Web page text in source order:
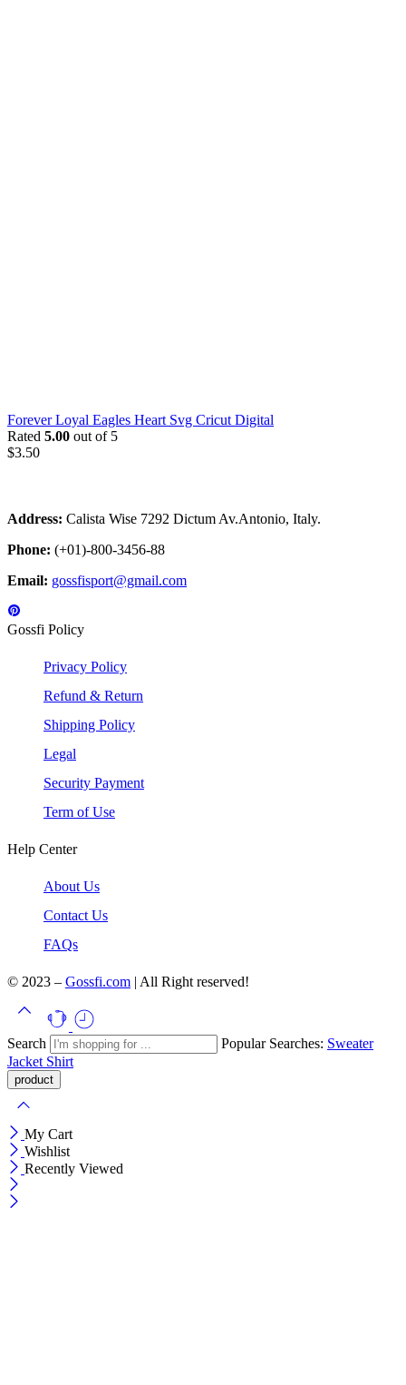
Forever Loyal Eagles Heart Svg Cricut Digital
Rated 5.00 out of 5
$3.50
Address: Calista Wise 7292 Dictum Av.Antonio, Italy.
Phone: (+01)-800-3456-88
Email: gossfisport@gmail.com
Gossfi Policy
Privacy Policy
Refund & Return
Shipping Policy
Legal
Security Payment
Term of Use
Help Center
About Us
Contact Us
FAQs
© 2023 – Gossfi.com | All Right reserved!
Search Popular Searches: Sweater
Jacket Shirt
My Cart
Wishlist
Recently Viewed